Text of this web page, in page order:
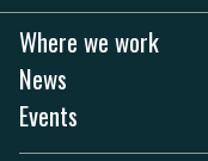
Where we work
News
Events